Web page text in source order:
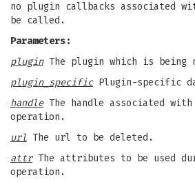
no plugin callbacks associated
be called.
Parameters:
pluginThe plugin which is being
plugin_specificPlugin-specific
handleThe handle associated
operation.
url The url to be deleted.
attrThe attributes to be used
operation.